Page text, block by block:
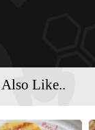
Like..